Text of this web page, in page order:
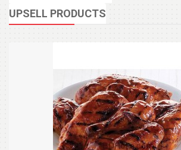
UPSELL PRODUCTS